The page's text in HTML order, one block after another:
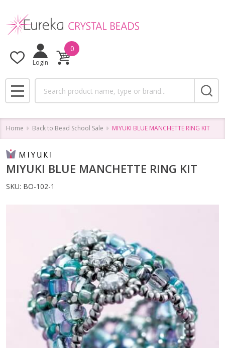
Login
0
MENU
Home Back to Bead School Sale MIYUKI BLUE MANCHETTE RING KIT
MIYUKI BLUE MANCHETTE RING KIT
SKU: BO-102-1